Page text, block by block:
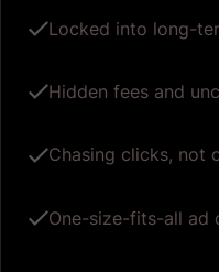
Locked into long-
Hidden fees and
Chasing clicks, not
One-size-fits-all ad